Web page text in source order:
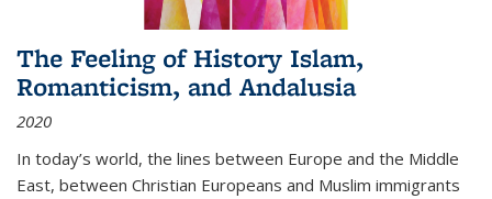
The Feeling of History Islam,
Romanticism, and Andalusia
2020
In today’s world, the lines between Europe and the Middle
East, between Christian Europeans and Muslim immigrants